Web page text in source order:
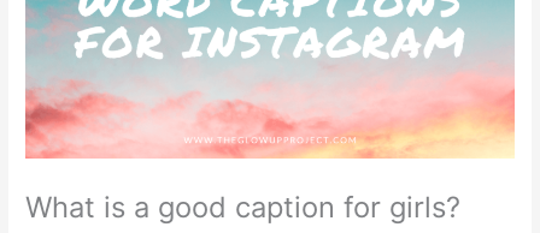
What is a good caption for girls?